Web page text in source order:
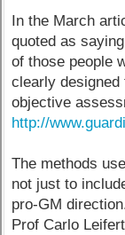
In the March
quoted as
of those people
clearly designed
objective
http://
The methods
not just to
pro-GM
Prof Carlo